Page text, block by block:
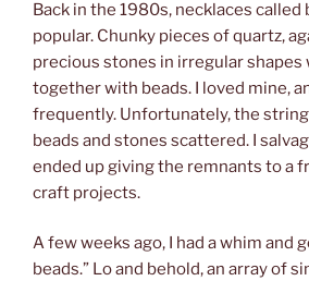
Back in the 1980s, necklaces called
popular. Chunky pieces of quartz,
precious stones in irregular shapes
together with beads. I loved mine,
frequently. Unfortunately, the
beads and stones scattered. I
ended up giving the remnants to a
craft projects.
A few weeks ago, I had a whim and
beads.” Lo and behold, an array of